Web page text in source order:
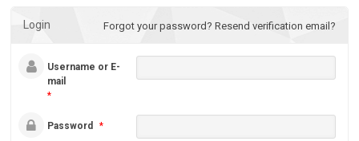
Login Forgot your password? Resend verification email?
Username or E-
mail
*
Password *